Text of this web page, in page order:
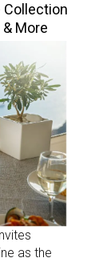
Collection
More
as the